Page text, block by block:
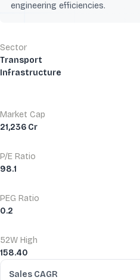
engineering efficiencies.
Sector
Transport
Infrastructure
Market Cap
21,236 Cr
P/E Ratio
98.1
PEG Ratio
0.2
52W High
158.40
Financial Ratios
Sales CAGR